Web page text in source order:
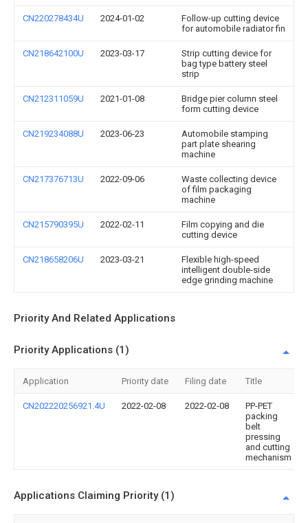
CN220278434U 2024-01-02
Follow-up cutting device
for automobile radiator fin
CN218642100U 2023-03-17
Strip cutting device for
bag type battery steel
strip
CN212311059U 2021-01-08
Bridge pier column steel
form cutting device
CN219234088U 2023-06-23
Automobile stamping
part plate shearing
machine
CN217376713U 2022-09-06
Waste collecting device
of film packaging
machine
CN215790395U 2022-02-11
Film copying and die
cutting device
CN218658206U 2023-03-21
Flexible high-speed
intelligent double-side
edge grinding machine
Priority And Related Applications
Priority Applications (1)
Application Priority date Filing date Title
CN202220256921.4U 2022-02-08 2022-02-08
PP-PET
packing
belt
pressing
and cutting
mechanism
Applications Claiming Priority (1)